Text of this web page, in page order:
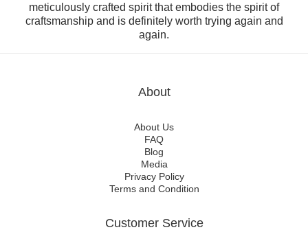
meticulously crafted spirit that embodies the spirit of
craftsmanship and is definitely worth trying again and
again.
About
About Us
FAQ
Blog
Media
Privacy Policy
Terms and Condition
Customer Service